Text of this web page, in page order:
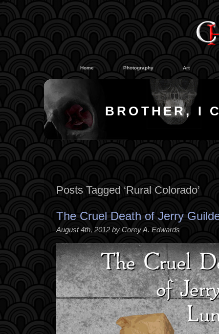
##
Home Photography Art
BROTHER, I
Posts Tagged ‘Rural Colorado’
The Cruel Death of Jerry
August 4th, 2012 by Corey A. Edwards